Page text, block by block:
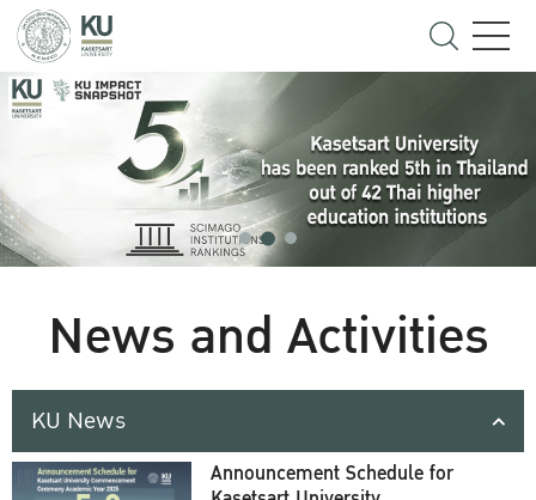
News and Activities
KU News
Announcement Schedule for